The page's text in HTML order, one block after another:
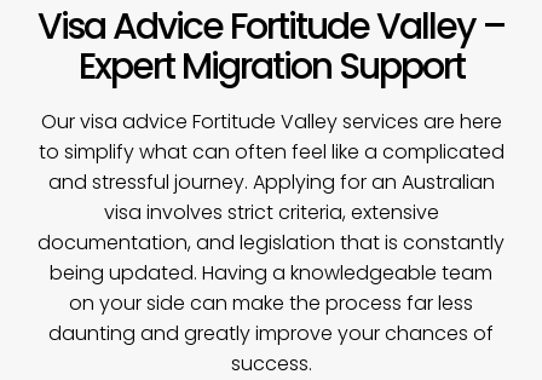
Visa Advice Fortitude Valley –
Expert Migration Support
Ourvisa advice Fortitude Valley services are here
to simplify what can often feel like a complicated
and stressful journey. Applying for an Australian
visa involves strict criteria, extensive
documentation, and legislation that is constantly
being updated. Having a knowledgeable team
on your side can make the process far less
daunting and greatly improve your chances of
success.